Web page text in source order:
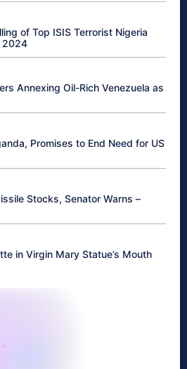
of Top ISIS Terrorist Nigeria
2024
Annexing Oil-Rich Venezuela as
Promises to End Need for US
Stocks, Senator Warns –
in Virgin Mary Statue’s Mouth
✦